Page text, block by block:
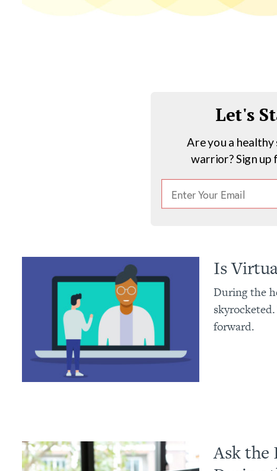
Let's
Are you a healthy
warrior? Sign
Is
During the
forward.
Ask the